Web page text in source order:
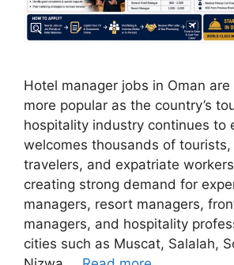
Hotel manager jobs in Oman
more popular as the country’s
hospitality industry continues to
welcomes thousands of tourists,
travelers, and expatriate
creating strong demand for
managers, resort managers,
managers, and hospitality
cities such as Muscat, Salalah,